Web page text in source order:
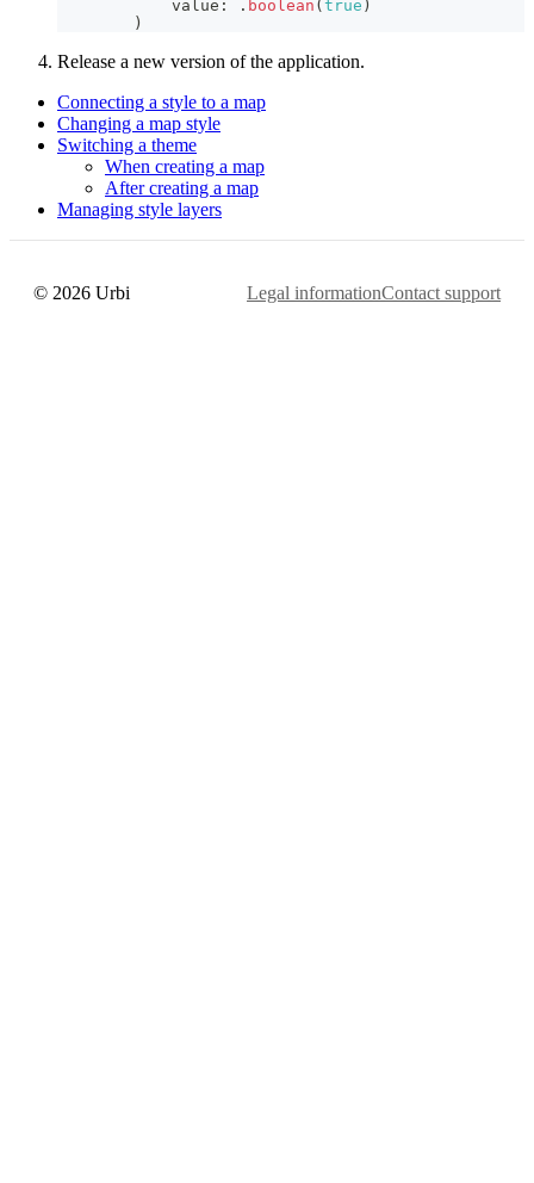
            value
: . boolean (true )
)
Release a new version of the application.
Connecting a style to a map
Changing a map style
Switching a theme
When creating a map
After creating a map
Managing style layers
© 2026 Urbi Legal informationContact support